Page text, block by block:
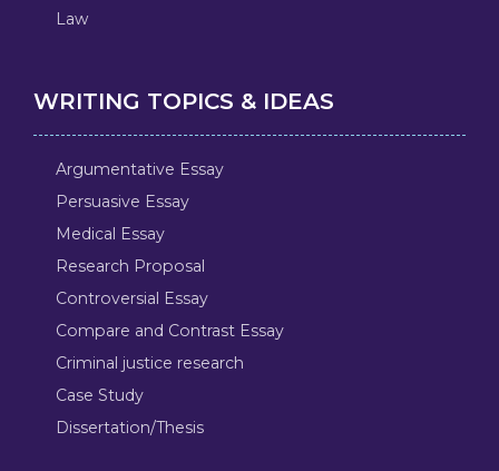
Law
WRITING TOPICS & IDEAS
Argumentative Essay
Persuasive Essay
Medical Essay
Research Proposal
Controversial Essay
Compare and Contrast Essay
Criminal justice research
Case Study
Dissertation/Thesis